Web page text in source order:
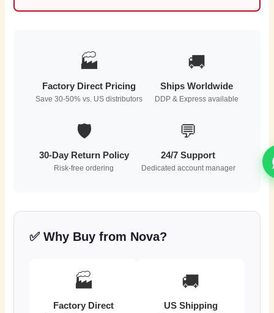
🏭
Factory Direct Pricing
Save 30-50% vs. US distributors
🚚
Ships Worldwide
DDP & Express available
🛡️
30-Day Return Policy
Risk-free ordering
💬
24/7 Support
Dedicated account manager
✅ Why Buy from Nova?
🏭
Factory Direct
🚚
US Shipping